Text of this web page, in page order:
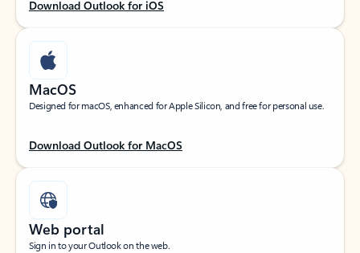
Download Outlook for iOS
MacOS
Designed for macOS, enhanced for Apple Silicon, and free for personal use.
Download Outlook for MacOS
Web portal
Sign in to your Outlook on the web.